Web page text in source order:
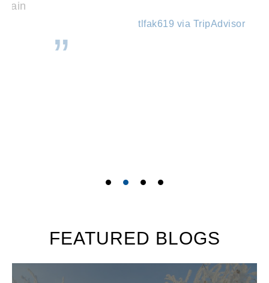
tlfak619 via TripAdvisor
FEATURED BLOGS